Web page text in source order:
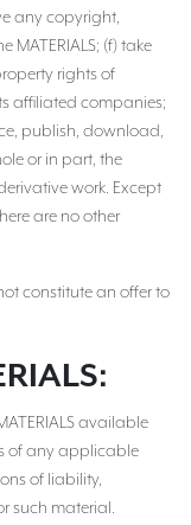
any copyright,
(f) take
rights of
affiliated companies;
publish, download,
or in part, the
work. Except
are no other
constitute an offer to
available
of any applicable
of liability,
such material.